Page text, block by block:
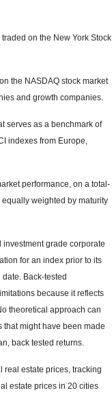
on the New York Stock
the NASDAQ stock market
and growth companies.
serves as a benchmark of
indexes from Europe,
performance, on a total-
weighted by maturity
grade corporate
for an index prior to its
Back-tested
because it reflects
theoretical approach can
that might have been made
back tested returns.
real estate prices, tracking
estate prices in 20 cities